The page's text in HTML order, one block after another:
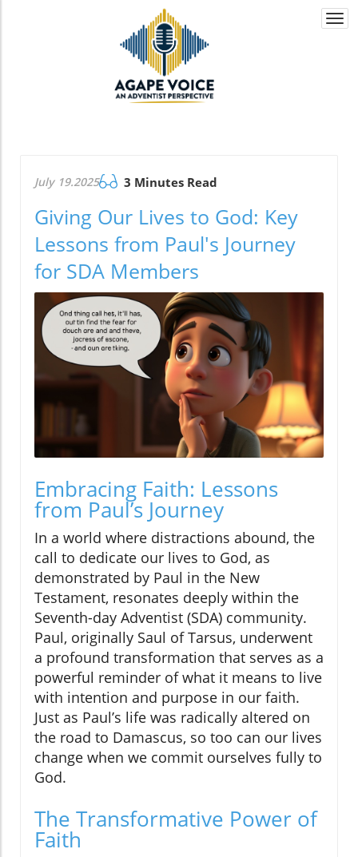
July 19.2025 3 Minutes Read
Giving Our Lives to God: Key
Lessons from Paul's Journey
for SDA Members
Embracing Faith: Lessons
from Paul’s Journey
In a world where distractions abound, the
call to dedicate our lives to God, as
demonstrated by Paul in the New
Testament, resonates deeply within the
Seventh-day Adventist (SDA) community.
Paul, originally Saul of Tarsus, underwent
a profound transformation that serves as a
powerful reminder of what it means to live
with intention and purpose in our faith.
Just as Paul’s life was radically altered on
the road to Damascus, so too can our lives
change when we commit ourselves fully to
God.
The Transformative Power of
Faith